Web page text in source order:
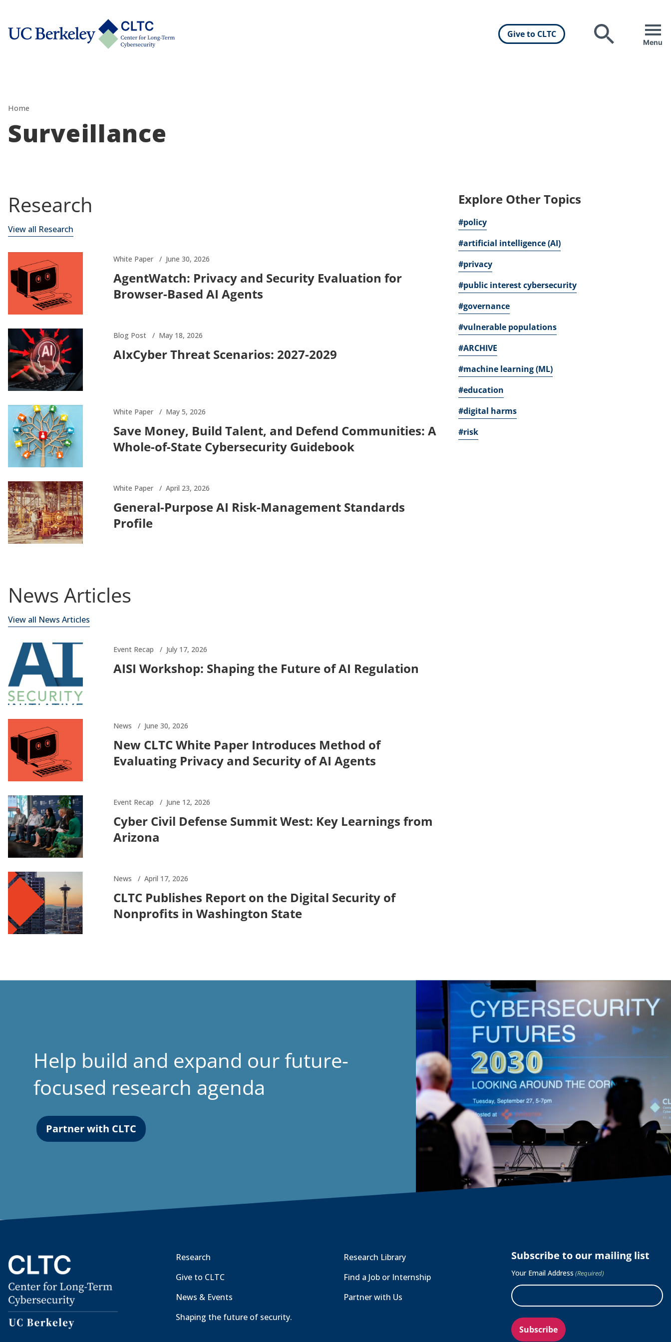
content
Give to CLTC
Search Menu
Home
Surveillance
Research
View all Research
White Paper June 30, 2026
AgentWatch: Privacy and Security Evaluation for
Browser-Based AI Agents
Blog Post May 18, 2026
AIxCyber Threat Scenarios: 2027-2029
White Paper May 5, 2026
Save Money, Build Talent, and Defend Communities: A
Whole-of-State Cybersecurity Guidebook
White Paper April 23, 2026
General-Purpose AI Risk-Management Standards
Profile
News Articles
View all News Articles
Event Recap July 17, 2026
AISI Workshop: Shaping the Future of AI Regulation
News June 30, 2026
New CLTC White Paper Introduces Method of
Evaluating Privacy and Security of AI Agents
Event Recap June 12, 2026
Cyber Civil Defense Summit West: Key Learnings from
Arizona
News April 17, 2026
CLTC Publishes Report on the Digital Security of
Nonprofits in Washington State
Explore Other Topics
#policy
#artificial intelligence (AI)
#privacy
#public interest cybersecurity
#governance
#vulnerable populations
#ARCHIVE
#machine learning (ML)
#education
#digital harms
#risk
Help build and expand our future-
focused research agenda
Partner with CLTC
Research
Give to CLTC
News & Events
Shaping the future of security.
Research Library
Find a Job or Internship
Partner with Us
Subscribe to our mailing list
Your Email Address (Required)